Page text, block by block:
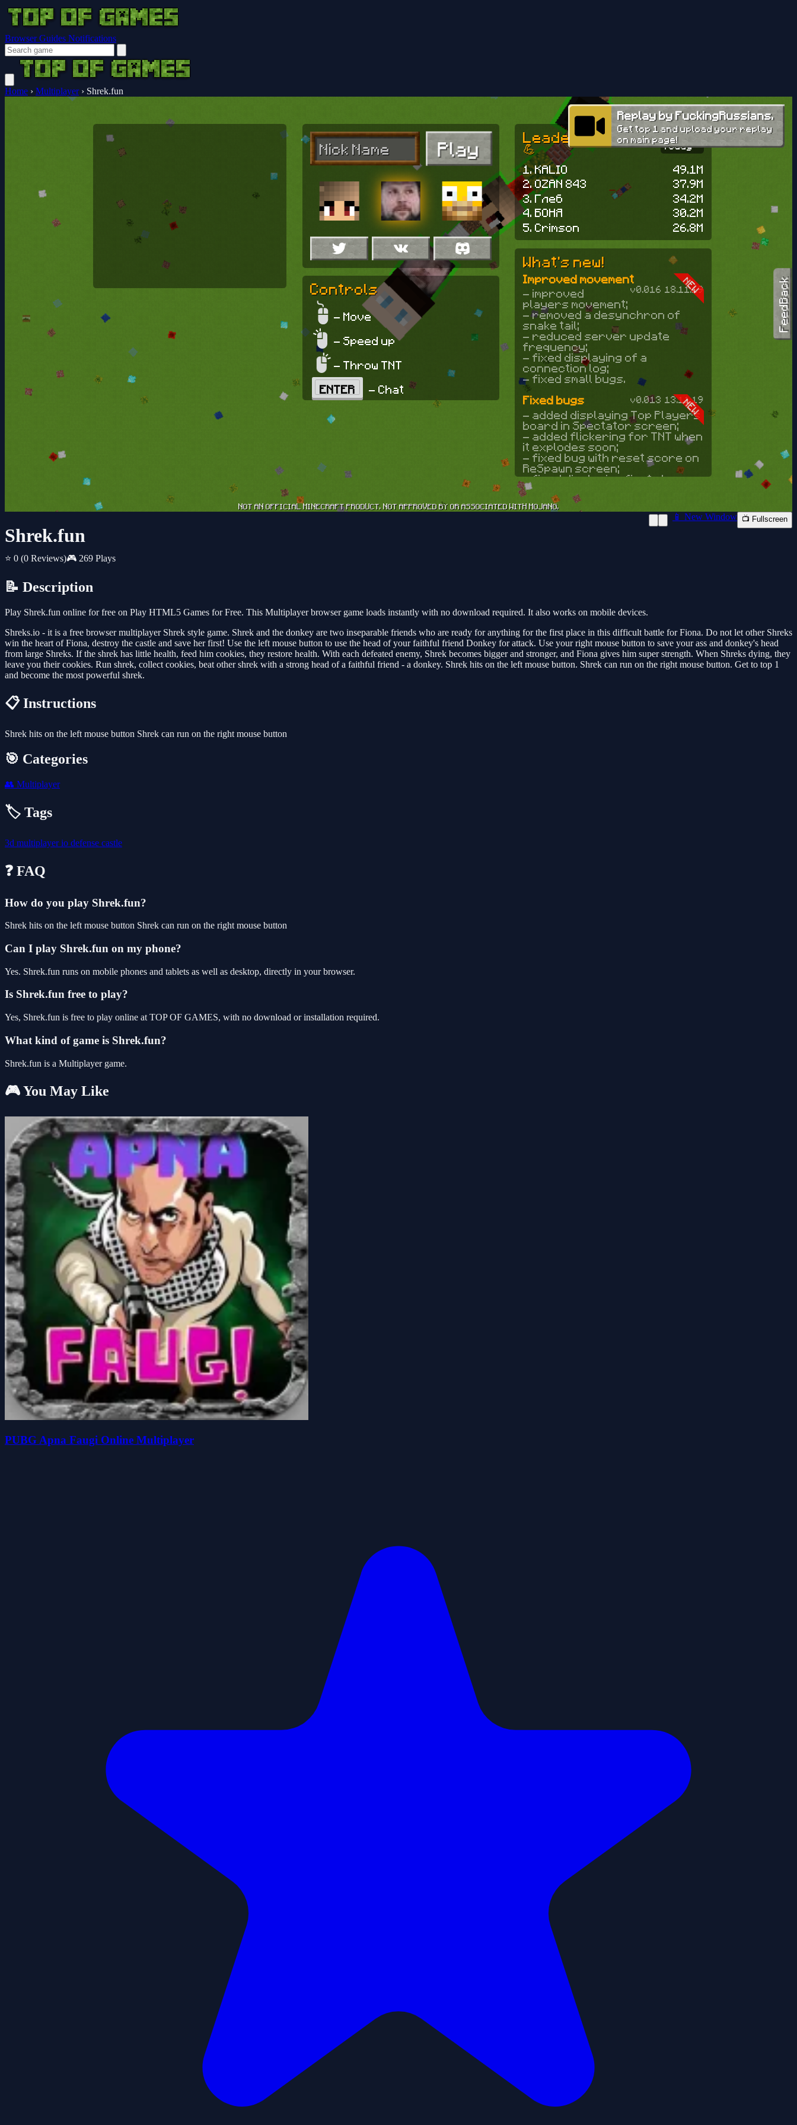
Browser Guides Notifications
Home › Multiplayer › Shrek.fun
Shrek.fun
⭐ 0 (0 Reviews)🎮 269 Plays
📱 New Window 📺 Fullscreen
📝 Description
Play Shrek.fun online for free on Play HTML5 Games for Free. This Multiplayer browser game loads instantly with no download required. It also works on mobile devices.
Shreks.io - it is a free browser multiplayer Shrek style game. Shrek and the donkey are two inseparable friends who are ready for anything for the first place in this difficult battle for Fiona. Do not let other Shreks
win the heart of Fiona, destroy the castle and save her first! Use the left mouse button to use the head of your faithful friend Donkey for attack. Use your right mouse button to save your ass and donkey's head
from large Shreks. If the shrek has little health, feed him cookies, they restore health. With each defeated enemy, Shrek becomes bigger and stronger, and Fiona gives him super strength. When Shreks dying, they
leave you their cookies. Run shrek, collect cookies, beat other shrek with a strong head of a faithful friend - a donkey. Shrek hits on the left mouse button. Shrek can run on the right mouse button. Get to top 1
and become the most powerful shrek.
📋 Instructions
Shrek hits on the left mouse button Shrek can run on the right mouse button
🎯 Categories
👥 Multiplayer
🏷️ Tags
3d multiplayerio defense castle
❓ FAQ
How do you play Shrek.fun?
Shrek hits on the left mouse button Shrek can run on the right mouse button
Can I play Shrek.fun on my phone?
Yes. Shrek.fun runs on mobile phones and tablets as well as desktop, directly in your browser.
Is Shrek.fun free to play?
Yes, Shrek.fun is free to play online at TOP OF GAMES, with no download or installation required.
What kind of game is Shrek.fun?
Shrek.fun is a Multiplayer game.
🎮 You May Like
PUBG Apna Faugi Online Multiplayer